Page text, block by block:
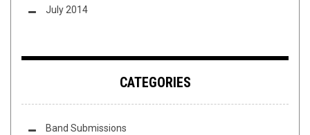
July 2014
CATEGORIES
Band Submissions